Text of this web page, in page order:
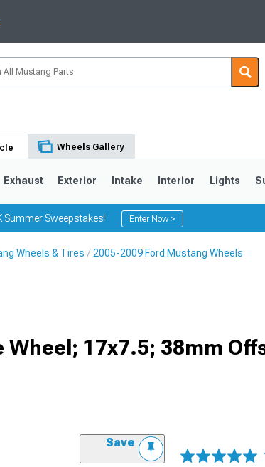
My
Wheels Gallery
Exhaust Exterior Intake Interior Lights
Summer Sweepstakes! Enter Now >
Wheels & Tires 2005-2009 Ford Mustang Wheels
Wheel; 17x7.5; 38mm
Save